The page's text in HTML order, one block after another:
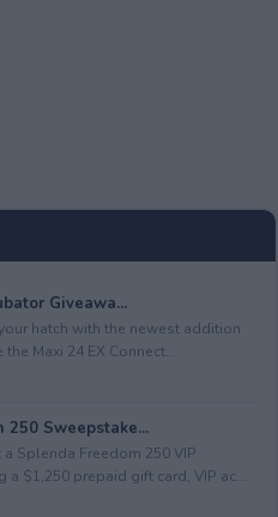
Giveawa...
hatch with the newest addition
Maxi 24 EX Connect...
250 Sweepstake...
Splenda Freedom 250 VIP
a $1,250 prepaid gift card, VIP ac...